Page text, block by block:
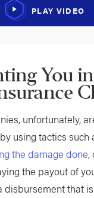
PLAY VIDEO
You
unfortunately,
using tactics such
the damage done,
the payout of
disbursement that